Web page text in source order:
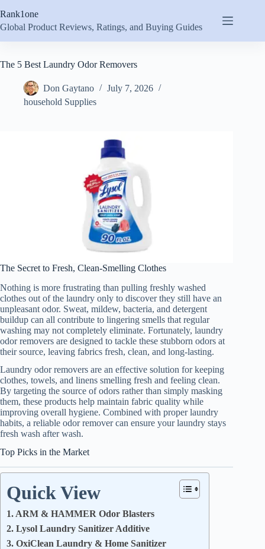
to
content
Rank1one
Global Product Reviews, Ratings, and Buying Guides
The 5 Best Laundry Odor Removers
Don Gaytano
July 7, 2026
household Supplies
The Secret to Fresh, Clean-Smelling Clothes
Nothing is more frustrating than pulling freshly washed
clothes out of the laundry only to discover they still have an
unpleasant odor. Sweat, mildew, bacteria, and detergent
buildup can all contribute to lingering smells that regular
washing may not completely eliminate. Fortunately, laundry
odor removers are designed to tackle these stubborn odors at
their source, leaving fabrics fresh, clean, and long-lasting.
Laundry odor removers are an effective solution for keeping
clothes, towels, and linens smelling fresh and feeling clean.
By targeting the source of odors rather than simply masking
them, these products help maintain fabric quality while
improving overall hygiene. Combined with proper laundry
habits, a reliable odor remover can ensure your laundry stays
fresh wash after wash.
Top Picks in the Market
Quick View
1. ARM & HAMMER Odor Blasters
2. Lysol Laundry Sanitizer Additive
3. OxiClean Laundry & Home Sanitizer